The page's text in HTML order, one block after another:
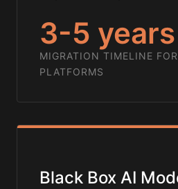
3-5 years
MIGRATION TIMELINE
PLATFORMS
Black Box AI